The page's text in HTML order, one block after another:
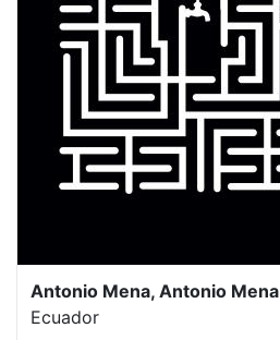
Antonio Mena, Antonio Mena
Ecuador